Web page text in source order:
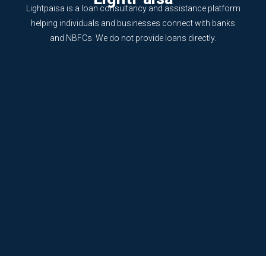
Lightpaisa is a loan consultancy and assistance platform
helping individuals and businesses connect with banks
and NBFCs. We do not provide loans directly.